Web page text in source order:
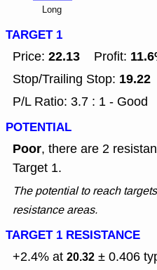
Long
TARGET 1
Price: 22.13 Profit:
Stop/Trailing Stop: 19.22
P/L Ratio: 3.7 : 1 - Good
POTENTIAL
Poor, there are 2
Target 1.
The potential to reach
resistance areas.
TARGET 1 RESISTANCE
+2.4% at 20.32 ± 0.406